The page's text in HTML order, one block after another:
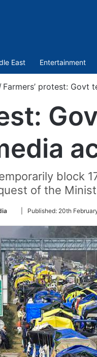
East Entertainment
Farmers’ protest: Govt
block
of the
Follow
Twitter
Published: 20th